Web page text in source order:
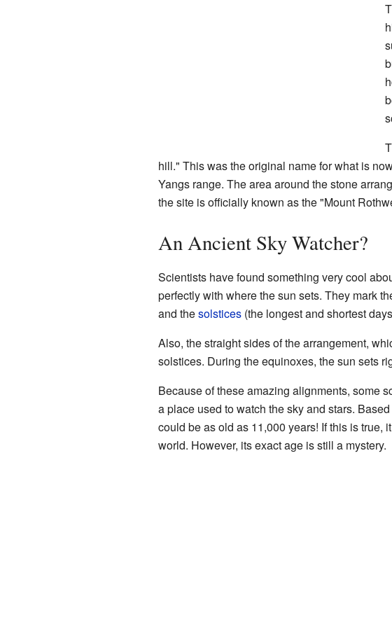
hill." This was the original name for what is
Yangs range. The area around the stone
the site is officially known as the "Mount
An Ancient Sky Watcher?
Scientists have found something very cool
perfectly with where the sun sets. They mark
and thesolstices(the longest and shortest
Also, the straight sides of the arrangement,
solstices. During the equinoxes, the sun sets
Because of these amazing alignments, some
a place used to watch the sky and stars.
could be as old as 11,000 years! If this is true,
world. However, its exact age is still a mystery.